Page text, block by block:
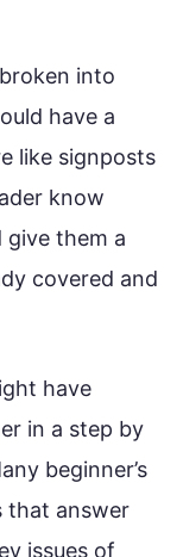
into
have a
like signposts
know
give them a
covered and
have
in a step by
beginner’s
that answer
issues of